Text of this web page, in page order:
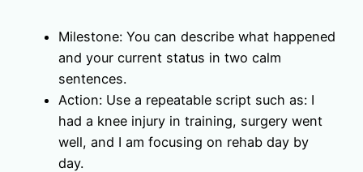
Milestone: You can describe what happened
and your current status in two calm
sentences.
Action: Use a repeatable script such as: I
had a knee injury in training, surgery went
well, and I am focusing on rehab day by
day.